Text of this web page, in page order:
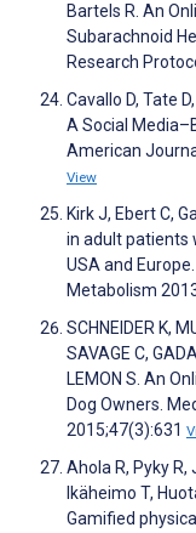
Bartels R. An
Subarachnoid
Research
Cavallo D, Tate
A Social
American
View
Kirk J, Ebert C,
in adult patients
USA and
Metabolism
SCHNEIDER K,
SAVAGE C,
LEMON S. An
Dog Owners.
2015;47(3):631
Ahola R, Pyky
Ikäheimo T,
Gamified